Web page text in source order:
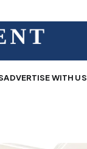
ADVERTISE WITH US